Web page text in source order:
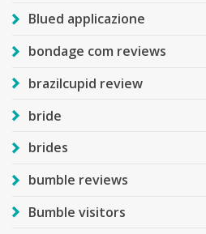
Blued applicazione
bondage com reviews
brazilcupid review
bride
brides
bumble reviews
Bumble visitors